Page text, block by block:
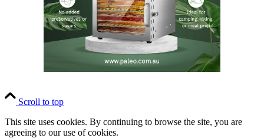
Scroll to top
This site uses cookies. By continuing to browse the site, you are
agreeing to our use of cookies.